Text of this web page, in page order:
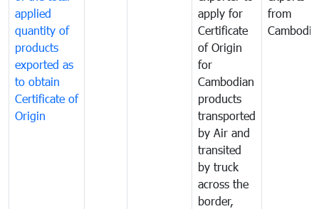
applied
quantity of
products
exported as
to obtain
Certificate of
Origin
apply for
Certificate
of Origin
for
Cambodian
products
transported
by Air and
transited
by truck
across the
border,
from
Cambodia